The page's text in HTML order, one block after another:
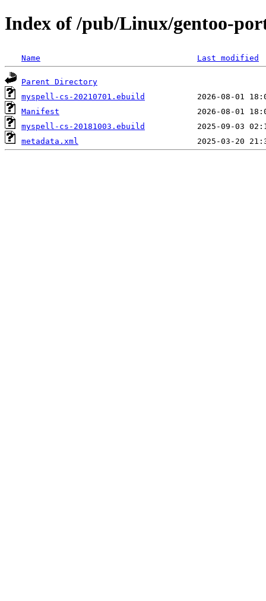
Index of /pub/Linux/gentoo-
Name Last modified
Parent Directory
myspell-cs-20210701.ebuild
Manifest
myspell-cs-20181003.ebuild
metadata.xml